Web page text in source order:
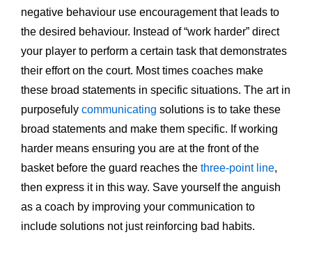
negative behaviour use encouragement that leads to
the desired behaviour. Instead of “work harder” direct
your player to perform a certain task that demonstrates
their effort on the court. Most times coaches make
these broad statements in specific situations. The art in
purposefuly communicating solutions is to take these
broad statements and make them specific. If working
harder means ensuring you are at the front of the
basket before the guard reaches the three-point line,
then express it in this way. Save yourself the anguish
as a coach by improving your communication to
include solutions not just reinforcing bad habits.